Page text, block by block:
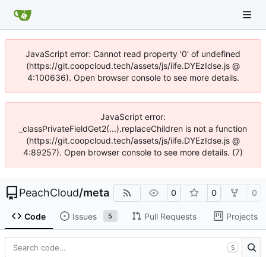
JavaScript error: Cannot read property '0' of undefined
(https://git.coopcloud.tech/assets/js/iife.DYEzIdse.js @
4:100636). Open browser console to see more details.
JavaScript error:
_classPrivateFieldGet2(...).replaceChildren is not a function
(https://git.coopcloud.tech/assets/js/iife.DYEzIdse.js @
4:89257). Open browser console to see more details. (7)
PeachCloud/meta 0 0 0
Code Issues 5 Pull Requests Projects
S